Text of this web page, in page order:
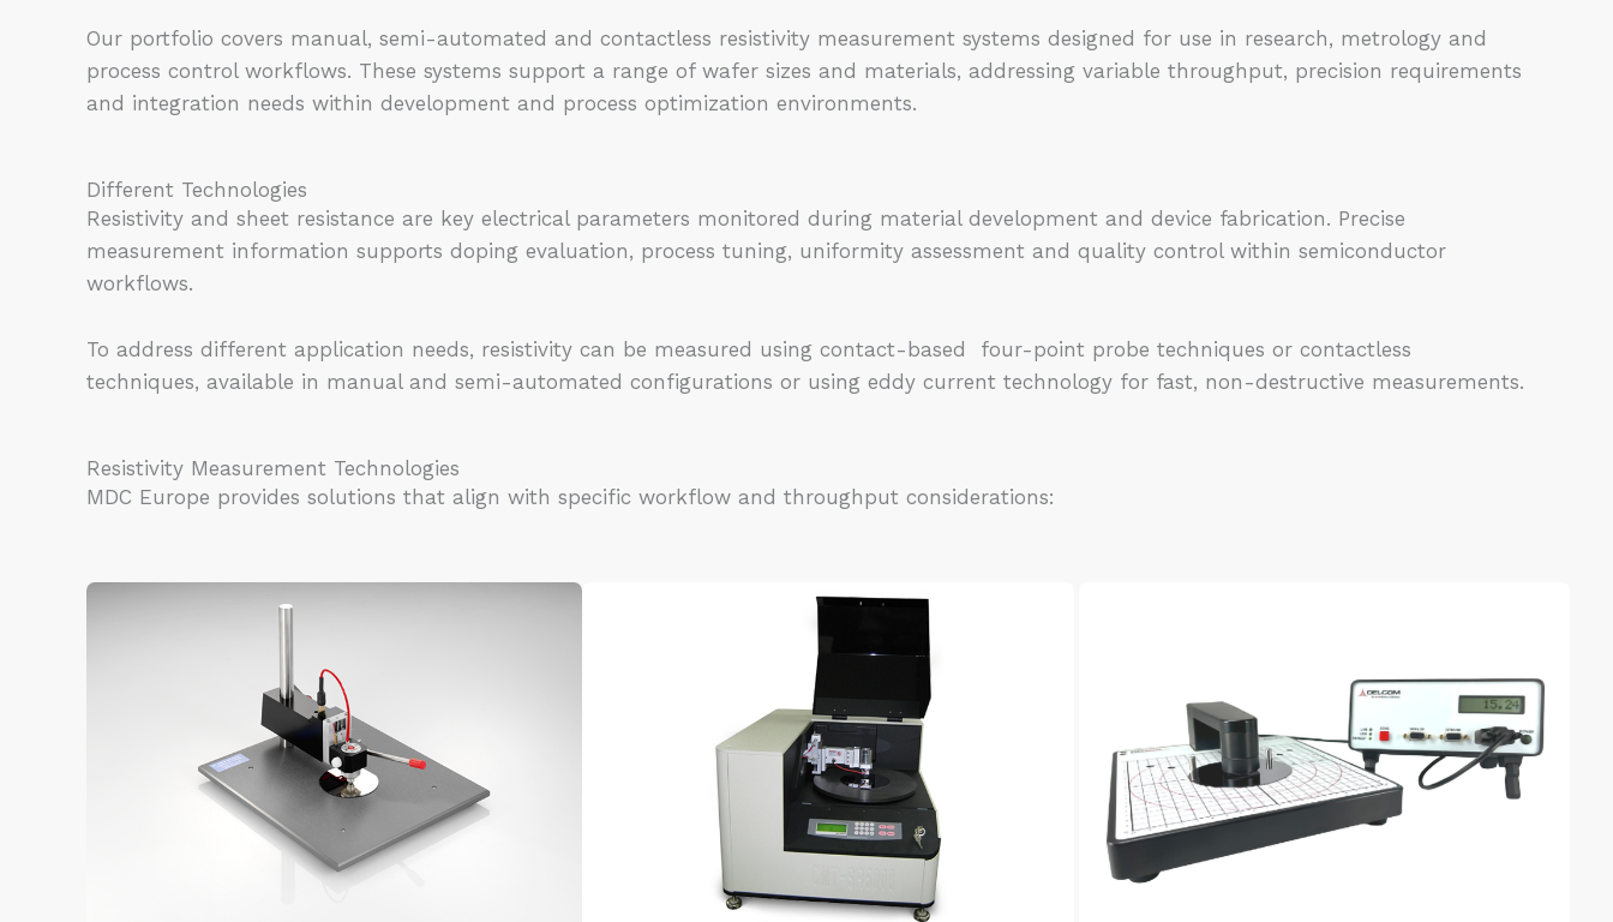
Our portfolio covers manual, semi-automated and contactless resistivity measurement systems designed for use in research, metrology and
process control workflows. These systems support a range of wafer sizes and materials, addressing variable throughput, precision requirements
and integration needs within development and process optimization environments.
Different Technologies
Resistivity and sheet resistance are key electrical parameters monitored during material development and device fabrication. Precise
measurement information supports doping evaluation, process tuning, uniformity assessment and quality control within semiconductor
workflows.
To address different application needs, resistivity can be measured using contact-based four-point probe techniques or contactless
techniques, available in manual and semi-automated configurations or using eddy current technology for fast, non-destructive measurements.
Resistivity Measurement Technologies
MDC Europe provides solutions that align with specific workflow and throughput considerations: